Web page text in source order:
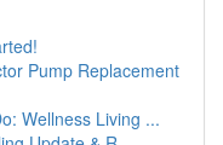
Pump Replacement
Wellness Living ...